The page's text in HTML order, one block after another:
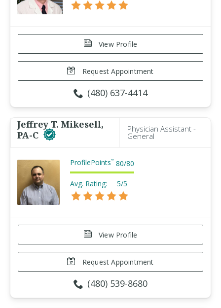
View Profile
Request Appointment
(480) 637-4414
Jeffrey T. Mikesell,
PA-C
Physician Assistant -
General
ProfilePoints™ 80/80
Avg. Rating: 5/5
View Profile
Request Appointment
(480) 539-8680